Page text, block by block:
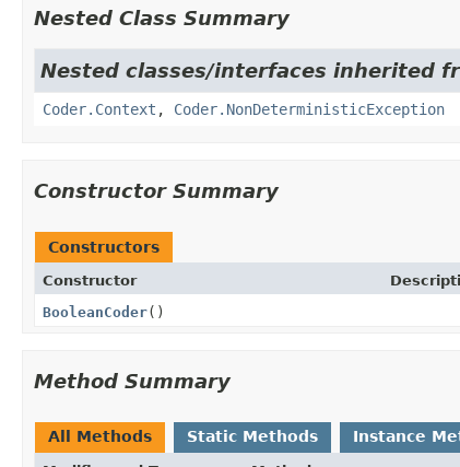
Nested Class Summary
Nested classes/interfaces inherited
Coder.Context , Coder.NonDeterministicException
Constructor Summary
Constructors
Constructor
BooleanCoder()
Method Summary
All Methods Static Methods Instance